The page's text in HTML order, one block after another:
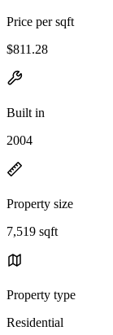
Price per sqft
$811.28
Built in
2004
Property size
7,519 sqft
Property type
Residential